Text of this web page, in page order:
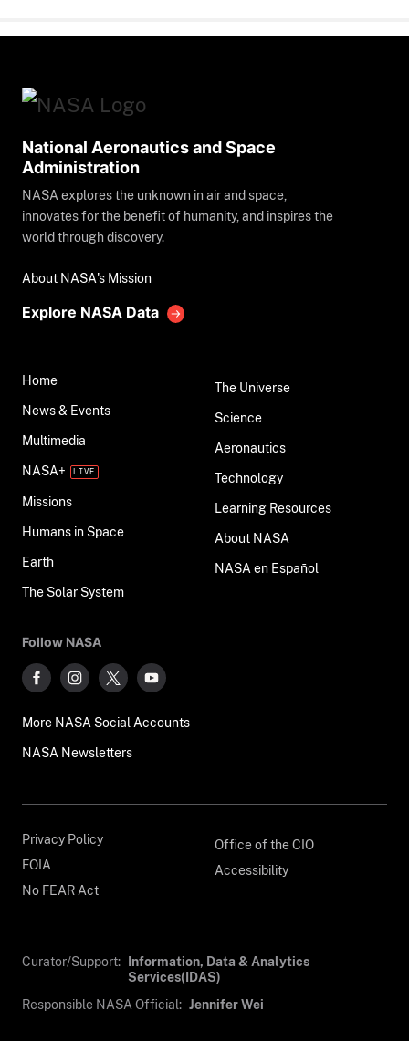
National Aeronautics and Space
Administration
NASA explores the unknown in air and space,
innovates for the benefit of humanity, and inspires the
world through discovery.
About NASA's Mission
Explore NASA Data
Home
News & Events
Multimedia
NASA+
Missions
Humans in Space
Earth
The Solar System
The Universe
Science
Aeronautics
Technology
Learning Resources
About NASA
NASA en Español
Follow NASA
More NASA Social Accounts
NASA Newsletters
Privacy Policy
FOIA
No FEAR Act
Office of the CIO
Accessibility
Curator/Support:
Information, Data & Analytics
Services(IDAS)
Responsible NASA Official: Jennifer Wei